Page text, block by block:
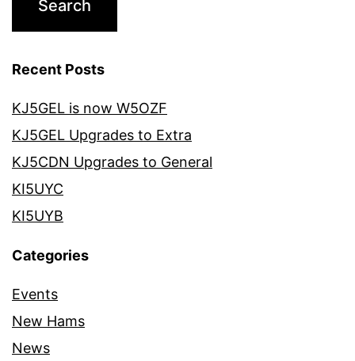
Recent Posts
KJ5GEL is now W5OZF
KJ5GEL Upgrades to Extra
KJ5CDN Upgrades to General
KI5UYC
KI5UYB
Categories
Events
New Hams
News